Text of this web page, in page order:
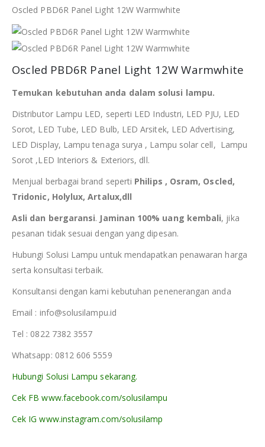
Oscled PBD6R Panel Light 12W Warmwhite
Oscled PBD6R Panel Light 12W Warmwhite
Temukan kebutuhan anda dalam solusi lampu.
Distributor Lampu LED, seperti LED Industri, LED PJU, LED
Sorot, LED Tube, LED Bulb, LED Arsitek, LED Advertising,
LED Display, Lampu tenaga surya , Lampu solar cell, Lampu
Sorot ,LED Interiors & Exteriors, dll.
Menjual berbagai brand seperti Philips , Osram, Oscled,
Tridonic, Holylux, Artalux,dll
Asli dan bergaransi. Jaminan 100% uang kembali, jika
pesanan tidak sesuai dengan yang dipesan.
Hubungi Solusi Lampu untuk mendapatkan penawaran harga
serta konsultasi terbaik.
Konsultansi dengan kami kebutuhan penenerangan anda
Email : info@solusilampu.id
Tel : 0822 7382 3557
Whatsapp: 0812 606 5559
Hubungi Solusi Lampu sekarang.
Cek FB www.facebook.com/solusilampu
Cek IG www.instagram.com/solusilamp